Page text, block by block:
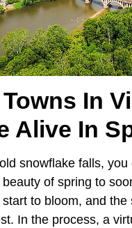
In
Alive In
snowflake falls, you
of spring to
to bloom, and the
In the process, a